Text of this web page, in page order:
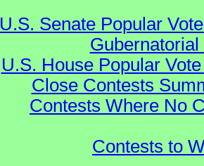
U.S. Senate Popular
U.S. House Popular
Close Contests
Contests Where No
Contests to